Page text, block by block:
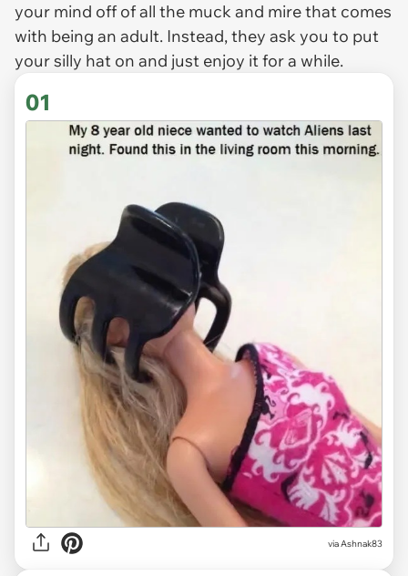
your mind off of all the muck and mire that comes
with being an adult. Instead, they ask you to put
your silly hat on and just enjoy it for a while.
01
viaAshnak83